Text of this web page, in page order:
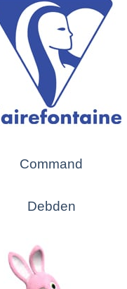
Command
Debden